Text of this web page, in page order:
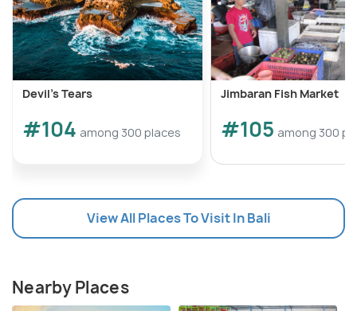
Devil's Tears
#104 among 300 places
Jimbaran Fish Market
#105 among 300
View All Places To Visit In Bali
Nearby Places